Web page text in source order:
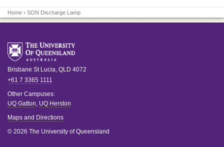
Home › SON Discharge Lamp
Brisbane St Lucia QLD 4072
+61 7 3365 1111
Other Campuses:
UQ Gatton UQ Herston
Maps and Directions
© 2026 The University of Queensland